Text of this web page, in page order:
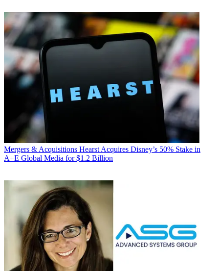
Mergers & Acquisitions Hearst Acquires Disney’s 50% Stake in
A+E Global Media for $1.2 Billion